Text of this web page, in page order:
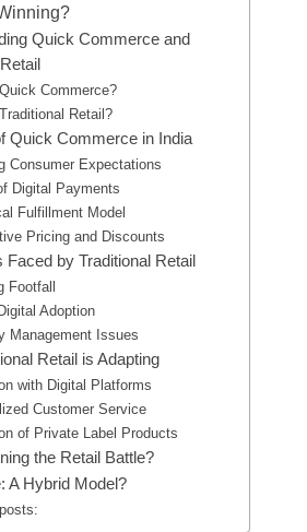
Quick Commerce and
Commerce?
Retail?
Quick Commerce in India
Consumer Expectations
Digital Payments
Fulfillment Model
Pricing and Discounts
Faced by Traditional Retail
Footfall
Adoption
Management Issues
Retail is Adapting
with Digital Platforms
Customer Service
of Private Label Products
the Retail Battle?
A Hybrid Model?